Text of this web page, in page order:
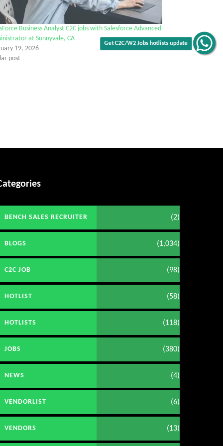
Business Analyst C2C jobs with Salesforce Advanced
at Sunnyvale, CA
19, 2026
post
BENCH SALES RECRUITER (2)
BLOGS (1,034)
C2C JOB (98)
HOTLIST (58)
HOTLISTS (118)
JOBS (380)
NEWS (4)
VENDORLIST (6)
VENDORS (13)